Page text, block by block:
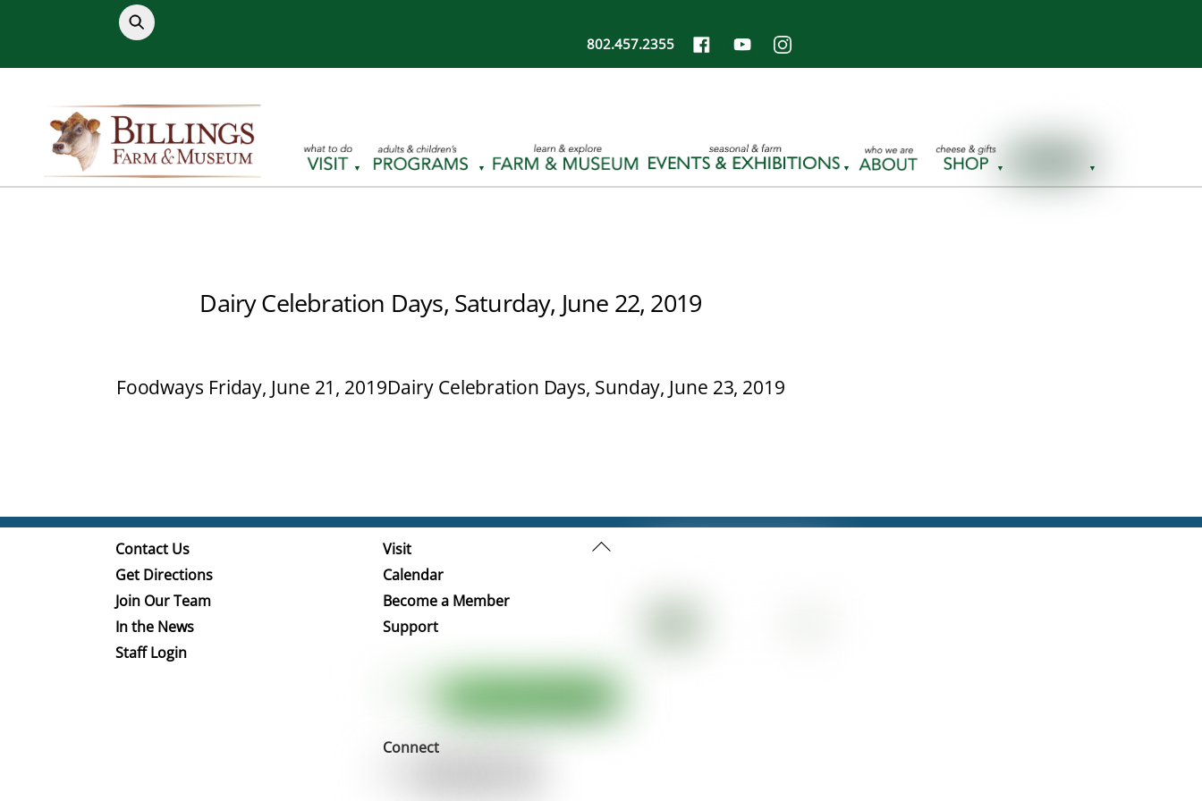
content
802.457.2355
Dairy Celebration Days, Saturday, June 22, 2019
Foodways Friday, June 21, 2019Dairy Celebration Days, Sunday, June 23, 2019
Back
Contact Us
Get Directions
Join Our Team
In the News
Staff Login
Visit
Calendar
Become a Member
Support
Connect